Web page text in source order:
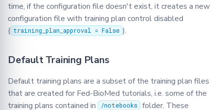
time, if the configuration file doesn't exist, it creates a new
configuration file with training plan control disabled
( training_plan_approval = False ).
Default Training Plans
Default training plans are a subset of the training plan files
that are created for Fed-BioMed tutorials, i.e. some of the
training plans contained in
/notebooks folder. These